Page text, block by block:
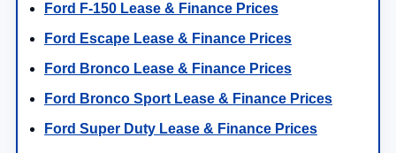
Ford F-150 Lease & Finance Prices
Ford Escape Lease & Finance Prices
Ford Bronco Lease & Finance Prices
Ford Bronco Sport Lease & Finance Prices
Ford Super Duty Lease & Finance Prices